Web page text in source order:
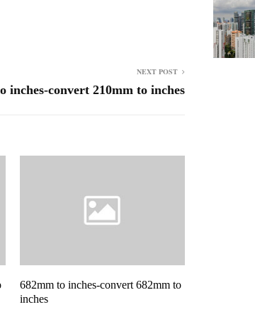
NEXT POST
inches-convert 210mm to inches
682mm to inches-convert 682mm to
inches